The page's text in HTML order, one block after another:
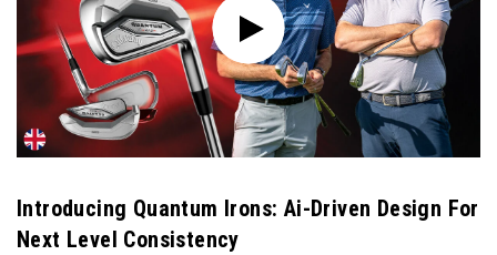
Introducing Quantum Irons: Ai-Driven Design For
Next Level Consistency